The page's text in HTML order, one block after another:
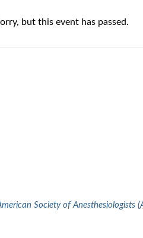
but this event has passed.
Society of Anesthesiologists (